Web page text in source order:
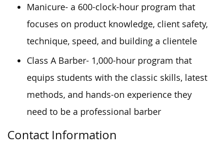
Manicure- a 600-clock-hour program that
focuses on product knowledge, client safety,
technique, speed, and building a clientele
Class A Barber- 1,000-hour program that
equips students with the classic skills, latest
methods, and hands-on experience they
need to be a professional barber
Contact Information